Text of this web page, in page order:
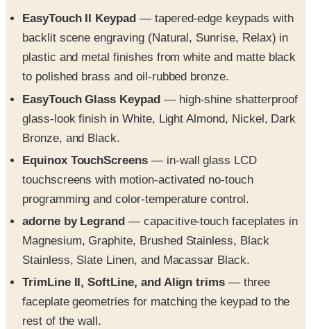
EasyTouch II Keypad — tapered-edge keypads with
backlit scene engraving (Natural, Sunrise, Relax) in
plastic and metal finishes from white and matte black
to polished brass and oil-rubbed bronze.
EasyTouch Glass Keypad— high-shine shatterproof
glass-look finish in White, Light Almond, Nickel, Dark
Bronze, and Black.
Equinox TouchScreens— in-wall glass LCD
touchscreens with motion-activated no-touch
programming and color-temperature control.
adorne by Legrand — capacitive-touch faceplates in
Magnesium, Graphite, Brushed Stainless, Black
Stainless, Slate Linen, and Macassar Black.
TrimLine II, SoftLine, and Align trims — three
faceplate geometries for matching the keypad to the
rest of the wall.